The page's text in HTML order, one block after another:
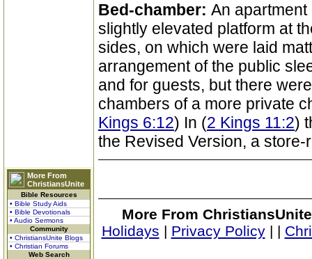
More From
ChristiansUnite
Bible Resources
• Bible Study Aids
• Bible Devotionals
• Audio Sermons
Community
• ChristiansUnite Blogs
• Christian Forums
Web Search
Bed-chamber: An
slightly elevated platform at
sides, on which were laid
arrangement of the public
and for guests, but there
chambers of a more private
Kings 6:12) In (2 Kings 11:2)
the Revised Version, a
More From
Holidays | Privacy Policy| |